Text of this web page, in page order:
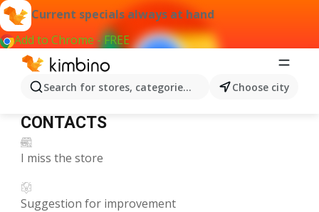
Current specials always at hand
Add to Chrome - FREE
Search for stores, categories, products...Choose city
CONTACTS
CONTACTS
H2
I miss the store
Suggestion for improvement
Enter
your
e-
Is
there
anything
with?